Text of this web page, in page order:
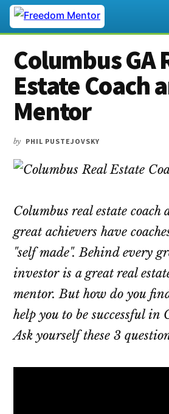
main
content
primary
sidebar
footer
Additional
menu
Columbus GA
Estate Coach
Mentor
by PHIL PUSTEJOVSKY
Columbus real estate coach
great achievers have
"self made". Behind every
investor is a great real
mentor. But how do you
help you to be successful in
Ask yourself these 3